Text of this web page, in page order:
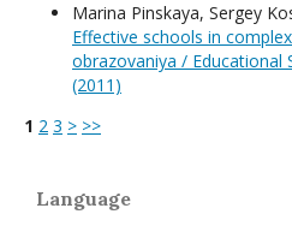
Мarina Pinskaya, Sergey
Effective schools in
obrazovaniya / Educational
(2011)
1 2 3 > >>
Language